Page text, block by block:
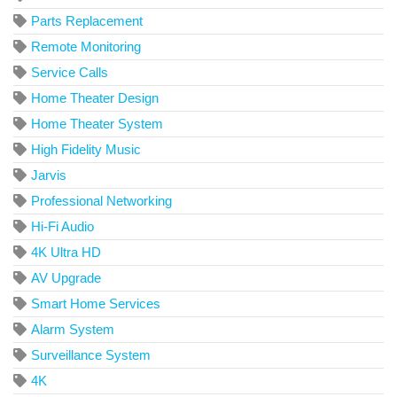
Parts Replacement
Remote Monitoring
Service Calls
Home Theater Design
Home Theater System
High Fidelity Music
Jarvis
Professional Networking
Hi-Fi Audio
4K Ultra HD
AV Upgrade
Smart Home Services
Alarm System
Surveillance System
4K